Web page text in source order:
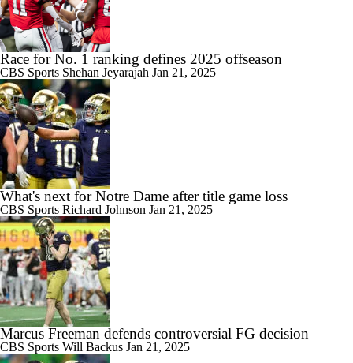
Race for No. 1 ranking defines 2025 offseason
CBS Sports Shehan Jeyarajah Jan 21, 2025
What's next for Notre Dame after title game loss
CBS Sports Richard Johnson Jan 21, 2025
Marcus Freeman defends controversial FG decision
CBS Sports Will Backus Jan 21, 2025